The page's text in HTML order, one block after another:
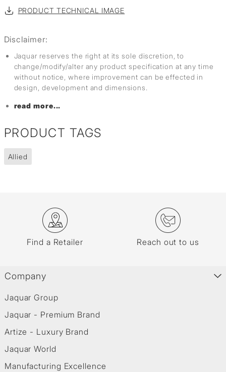
PRODUCT TECHNICAL IMAGE
Disclaimer:
Jaquar reserves the right at its sole discretion, to
change/modify/alter any product specification at any time
without notice, where improvement can be effected in
design, development and dimensions.
read more...
PRODUCT TAGS
Allied
Find a Retailer Reach out to us
Company
Jaquar Group
Jaquar - Premium Brand
Artize - Luxury Brand
Jaquar World
Manufacturing Excellence